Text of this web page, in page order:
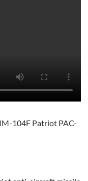
104F Patriot PAC-